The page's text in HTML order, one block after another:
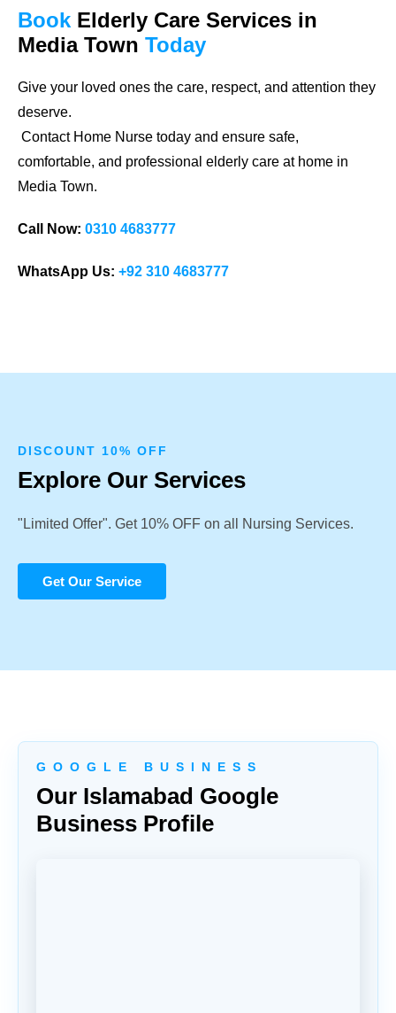
Book Elderly Care Services in
Media Town Today
Give your loved ones the care, respect, and attention they
deserve.
Contact Home Nurse today and ensure safe,
comfortable, and professional elderly care at home in
Media Town.
Call Now: 0310 4683777
WhatsApp Us: +92 310 4683777
DISCOUNT 10% OFF
Explore Our Services
"Limited Offer". Get 10% OFF on all Nursing Services.
Get Our Service
G O O G L E B U S I N E S S
Our Islamabad Google
Business Profile